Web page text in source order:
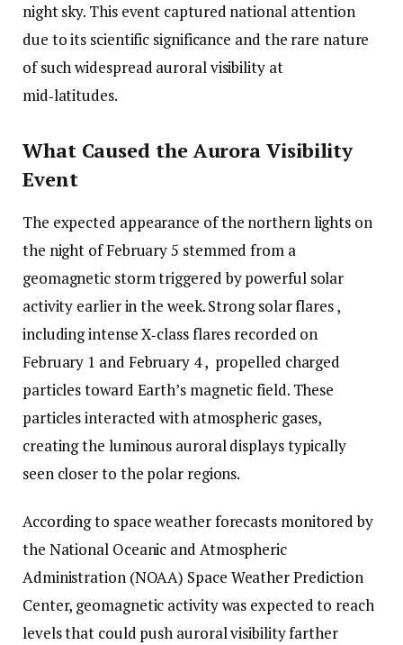
night sky. This event captured national attention
due to its scientific significance and the rare nature
of such widespread auroral visibility at
mid‑latitudes.
What Caused the Aurora Visibility
Event
The expected appearance of the northern lights on
the night of February 5 stemmed from a
geomagnetic storm triggered by powerful solar
activity earlier in the week. Strong solar flares ,
including intense X‑class flares recorded on
February 1 and February 4 , propelled charged
particles toward Earth’s magnetic field. These
particles interacted with atmospheric gases,
creating the luminous auroral displays typically
seen closer to the polar regions.
According to space weather forecasts monitored by
the National Oceanic and Atmospheric
Administration (NOAA) Space Weather Prediction
Center, geomagnetic activity was expected to reach
levels that could push auroral visibility farther